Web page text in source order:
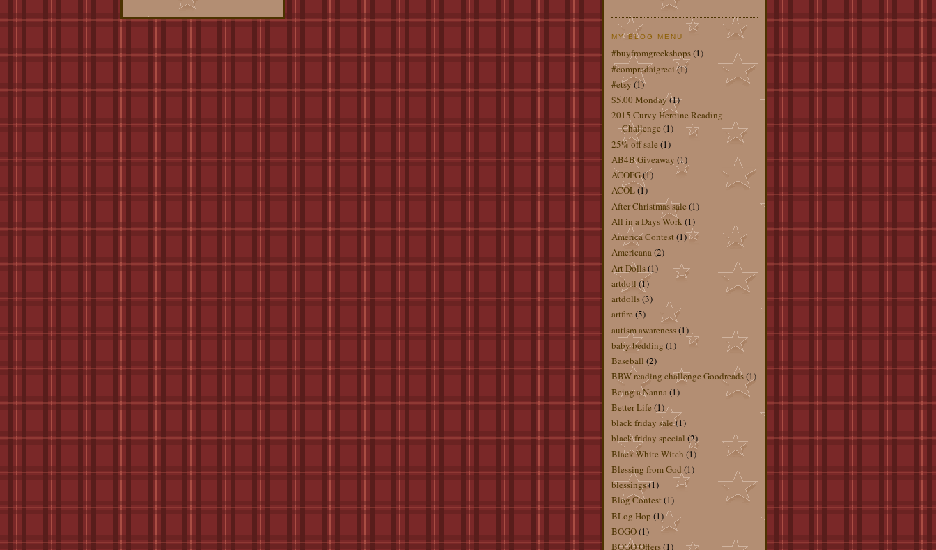
MY BLOG MENU
#buyfromgreekshops(1)
#compradaigreci(1)
#etsy (1)
$5.00 Monday(1)
2015 Curvy Heroine Reading
Challenge (1)
25% off sale (1)
AB4B Giveaway (1)
ACOFG(1)
ACOL(1)
After Christmas sale (1)
All in a Days Work (1)
America Contest (1)
Americana(2)
Art Dolls(1)
artdoll(1)
artdolls(3)
artfire (5)
autism awareness(1)
baby bedding (1)
Baseball (2)
BBW reading challenge Goodreads(1)
Being a Nanna (1)
Better Life (1)
black friday sale(1)
black friday special(2)
Black White Witch (1)
Blessing from God (1)
blessings(1)
Blog Contest (1)
BLog Hop (1)
BOGO(1)
BOGO Offers(1)